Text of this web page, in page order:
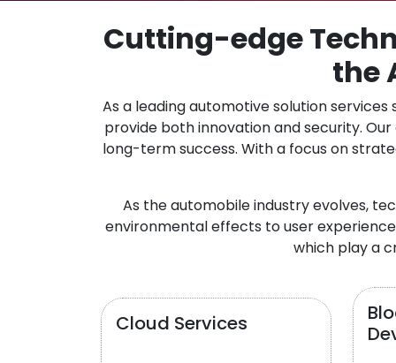
Cutting-edge
the
As a leading automotive solution
provide both innovation and security.
long-term success. With a focus on
As the automobile industry evolves,
environmental effects to user
which play a
Cloud Services